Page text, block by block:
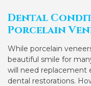
Dental
Porcelain
While porcelain
beautiful smile for
will need replacement
dental restorations.